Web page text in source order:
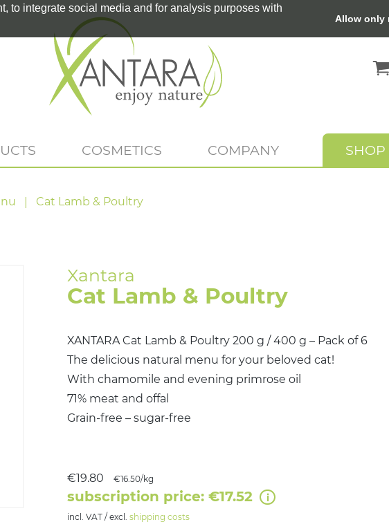
to integrate social media and for analysis purposes with
Allow only
COSMETICS COMPANY SHOP
Cat Lamb & Poultry
Cat Lamb & Poultry
XANTARA Cat Lamb & Poultry 200 g / 400 g – Pack of 6
The delicious natural menu for your beloved cat!
With chamomile and evening primrose oil
71% meat and offal
Grain-free – sugar-free
€19.80 €16.50/kg
subscription price: €17.52
incl. VAT / excl. shipping costs